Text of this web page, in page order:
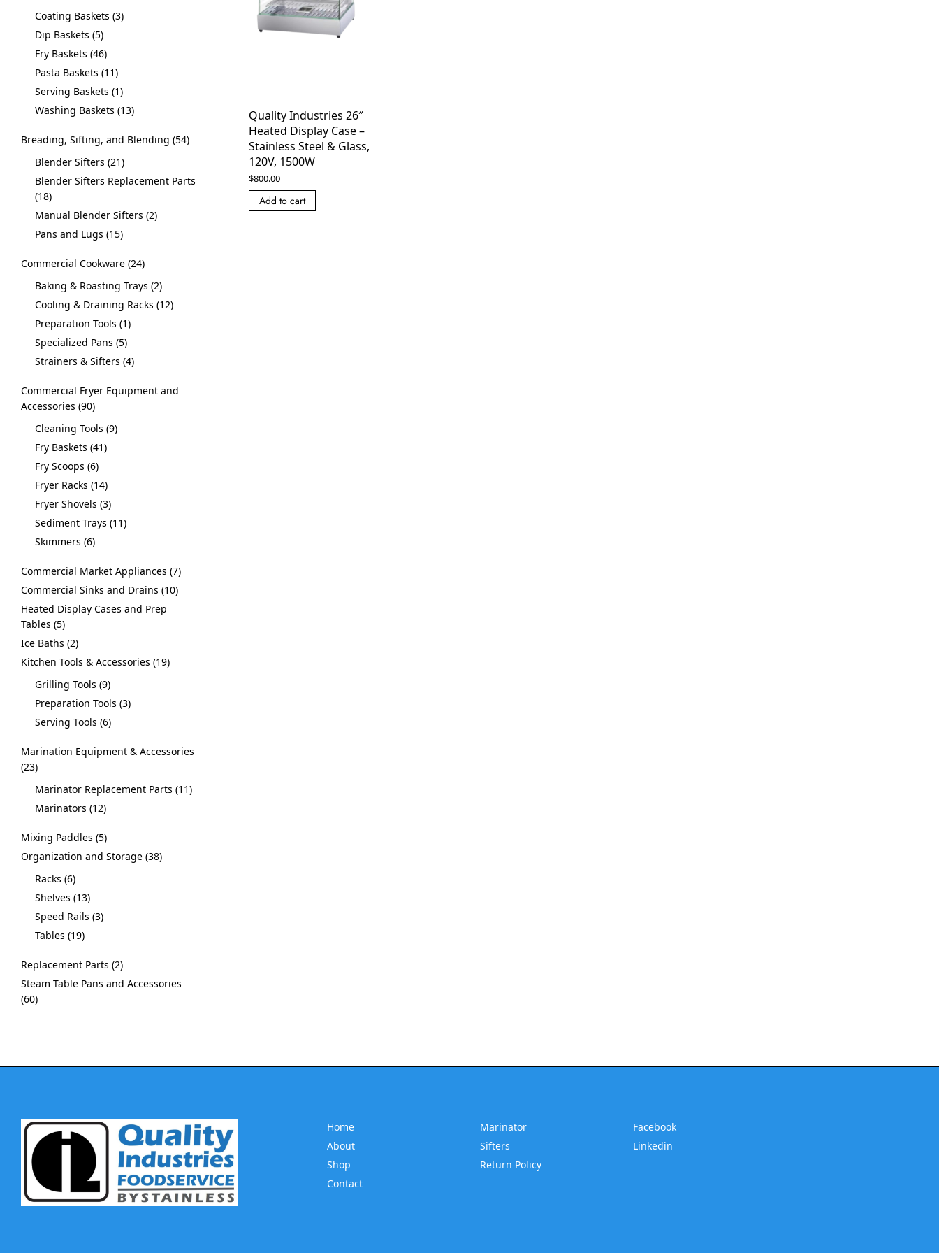
Coating Baskets 3
Dip Baskets 5
Fry Baskets 46
Pasta Baskets 11
Serving Baskets 1
Washing Baskets 13
Breading, Sifting, and Blending 54
Blender Sifters 21
Blender Sifters Replacement Parts
18
Manual Blender Sifters 2
Pans and Lugs 15
Commercial Cookware 24
Baking & Roasting Trays 2
Cooling & Draining Racks 12
Preparation Tools 1
Specialized Pans 5
Strainers & Sifters 4
Commercial Fryer Equipment and
Accessories 90
Cleaning Tools 9
Fry Baskets 41
Fry Scoops 6
Fryer Racks 14
Fryer Shovels 3
Sediment Trays 11
Skimmers 6
Commercial Market Appliances 7
Commercial Sinks and Drains 10
Heated Display Cases and Prep
Tables 5
Ice Baths 2
Kitchen Tools & Accessories 19
Grilling Tools 9
Preparation Tools 3
Serving Tools 6
Marination Equipment & Accessories
23
Marinator Replacement Parts 11
Marinators 12
Mixing Paddles 5
Organization and Storage 38
Racks 6
Shelves 13
Speed Rails 3
Tables 19
Replacement Parts 2
Steam Table Pans and Accessories
60
Quality Industries 26″
Heated Display Case –
Stainless Steel & Glass,
120V, 1500W
$800.00
Add to cart
Home
About
Shop
Contact
Marinator
Sifters
Return Policy
Facebook
Linkedin